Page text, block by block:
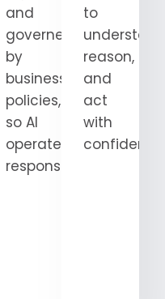
and
governed
by
business
policies,
so AI
operates
responsibly.
to
reason,
and
act
with